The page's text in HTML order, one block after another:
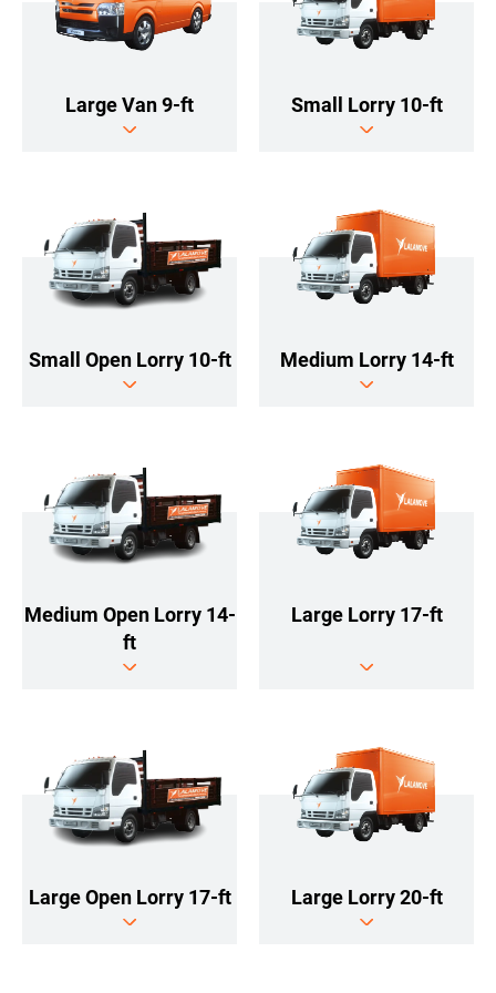
Large Van 9-ft Small Lorry 10-ft
Small Open Lorry 10-ft Medium Lorry 14-ft
Medium Open Lorry 14-
ft
Large Lorry 17-ft
Large Open Lorry 17-ft Large Lorry 20-ft